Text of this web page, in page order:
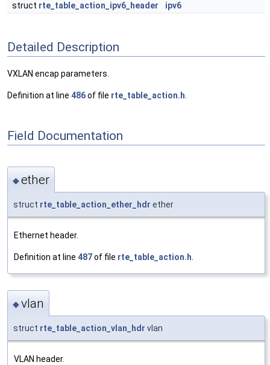
struct rte_table_action_ipv6_header ipv6
Detailed Description
VXLAN encap parameters.
Definition at line 486of file rte_table_action.h
Field Documentation
◆ether
struct rte_table_action_ether_hdr ether
Ethernet header.
Definition at line 487of file rte_table_action.h
◆vlan
struct rte_table_action_vlan_hdr vlan
VLAN header.